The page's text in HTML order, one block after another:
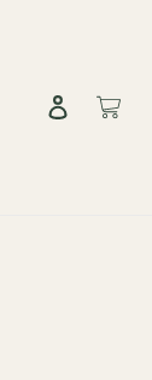
Log in Cart